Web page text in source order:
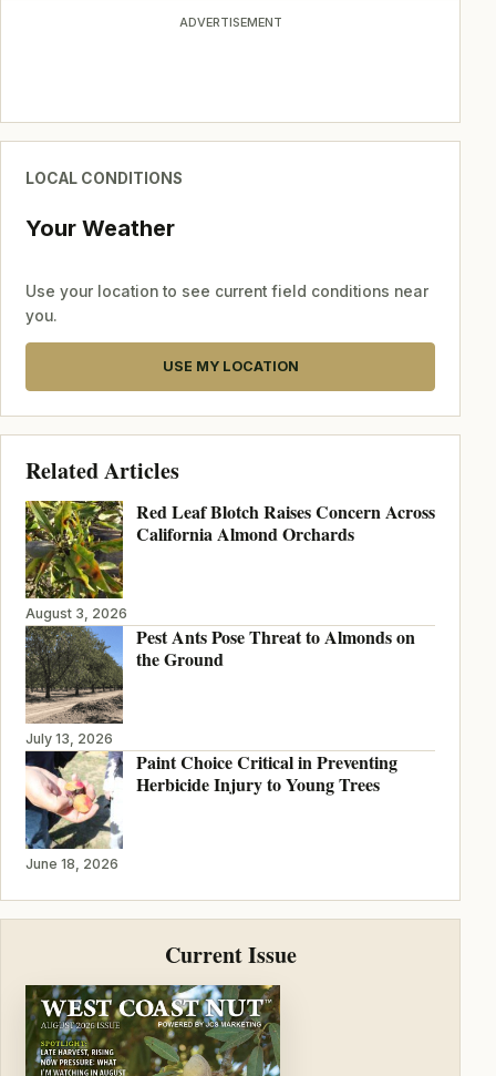
ADVERTISEMENT
LOCAL CONDITIONS
Your Weather
Use your location to see current field conditions near
you.
USE MY LOCATION
Related Articles
Red Leaf Blotch Raises Concern Across
California Almond Orchards
August 3, 2026
Pest Ants Pose Threat to Almonds on
the Ground
July 13, 2026
Paint Choice Critical in Preventing
Herbicide Injury to Young Trees
June 18, 2026
Current Issue